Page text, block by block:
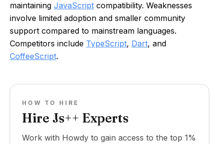
maintaining JavaScript compatibility. Weaknesses
involve limited adoption and smaller community
support compared to mainstream languages.
Competitors include TypeScript, Dart, and
CoffeeScript.
HOW TO HIRE
Hire Js++ Experts
Work with Howdy to gain access to the top 1%